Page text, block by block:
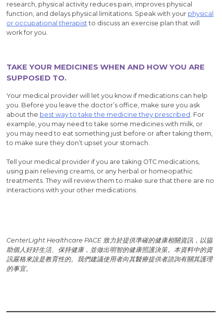
research, physical activity reduces pain, improves physical
function, and delays physical limitations. Speak with your physical
or occupational therapistto discuss an exercise plan that will
work for you.
TAKE YOUR MEDICINES WHEN AND HOW YOU ARE
SUPPOSED TO.
Your medical provider will let you know if medications can help
you. Before you leave the doctor’s office, make sure you ask
about the best way to take the medicine they prescribed . For
example, you may need to take some medicines with milk, or
you may need to eat something just before or after taking them,
to make sure they don’t upset your stomach.
Tell your medical provider if you are taking OTC medications,
using pain relieving creams, or any herbal or homeopathic
treatments. They will review them to make sure that there are no
interactions with your other medications.
CenterLight Healthcare PACE 致力於提供準確的健康相關資訊，以協
助個人好好生活、保持健康，並做出明智的健康照護決策。本資料中的資
訊嚴格來說是教育性的。我們建議使用者向其醫療提供者諮詢有關其護理
的事宜。